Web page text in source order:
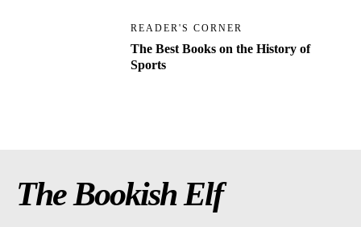
READER'S CORNER
The Best Books on the History of
Sports
The Bookish Elf